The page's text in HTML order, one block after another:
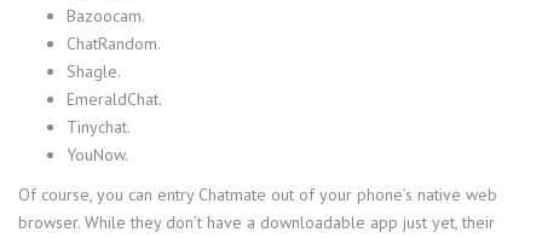
Bazoocam.
ChatRandom.
Shagle.
EmeraldChat.
Tinychat.
YouNow.
Of course, you can entry Chatmate out of your phone’s native web
browser. While they don’t have a downloadable app just yet, their